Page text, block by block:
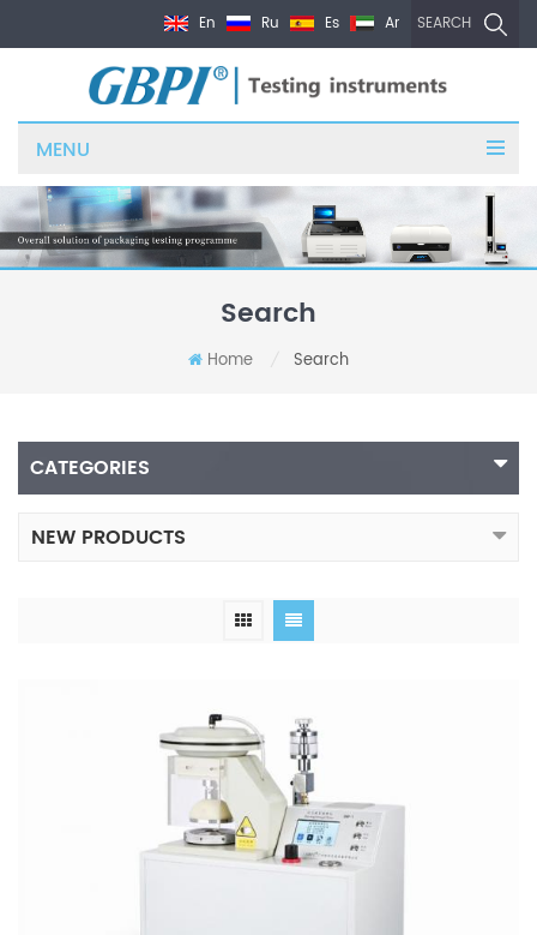
SEARCH
En Ru Es Ar
MENU
Search
Home Search
CATEGORIES
NEW PRODUCTS